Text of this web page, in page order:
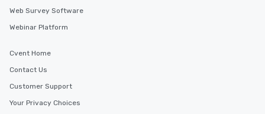
Web Survey Software
Webinar Platform
Cvent Home
Contact Us
Customer Support
Your Privacy Choices